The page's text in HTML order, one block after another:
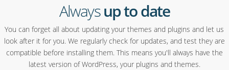
Alwaysup to date
You can forget all about updating your themes and plugins and let us
look after it for you. We regularly check for updates, and test they are
compatible before installing them. This means you'll always have the
latest version of WordPress, your plugins and themes.